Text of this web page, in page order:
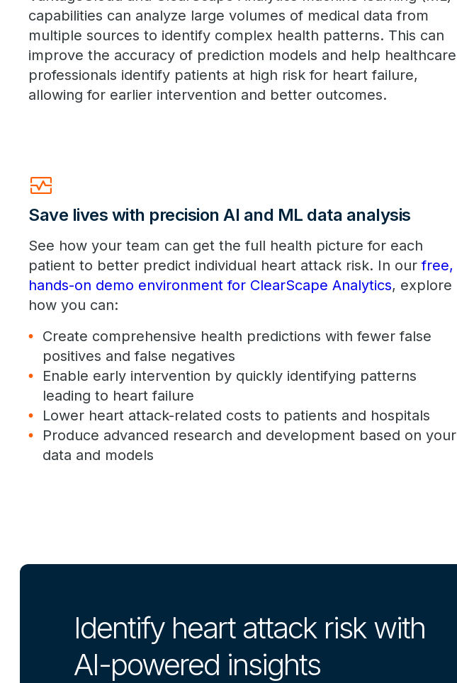
capabilities can analyze large volumes of medical data from
multiple sources to identify complex health patterns. This can
improve the accuracy of prediction models and help healthcare
professionals identify patients at high risk for heart failure,
allowing for earlier intervention and better outcomes.
Monitor_Heart
Save lives with precision AI and ML data analysis
See how your team can get the full health picture for each
patient to better predict individual heart attack risk. In ourfree,
hands-on demo environment for ClearScape Analytics, explore
how you can:
Create comprehensive health predictions with fewer false
positives and false negatives
Enable early intervention by quickly identifying patterns
leading to heart failure
Lower heart attack-related costs to patients and hospitals
Produce advanced research and development based on your
data and models
Identify heart attack risk with
AI-powered insights